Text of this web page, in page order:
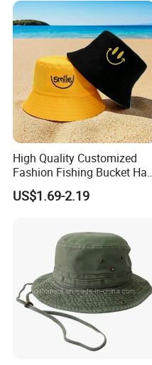
High Quality Customized
Fashion Fishing Bucket Hat
with Logo Options
US$1.69-2.19